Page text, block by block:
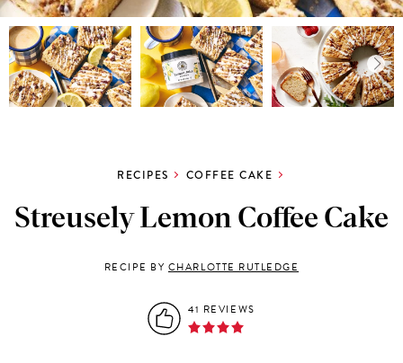
RECIPES COFFEE CAKE
Streusely Lemon Coffee Cake
RECIPE BY CHARLOTTE RUTLEDGE
41 REVIEWS